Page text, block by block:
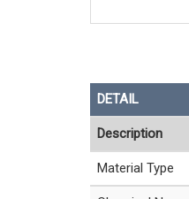
DETAIL
Description
Material Type